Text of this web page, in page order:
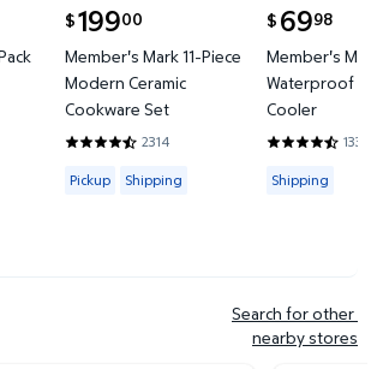
83 reviews
or Delivery
$19900
current price $199.00
Member's Mark 11-Piece
Modern Ceramic
Cookware Set
2314
4.4421 out of 5 Stars. 2314 reviews
Available for Pickup or Shipping
Pickup Shipping
$ 6998
current price
Member's
Waterproof
Cooler
133
4.3684 out
Available for
Shipping
Search for other
nearby stores